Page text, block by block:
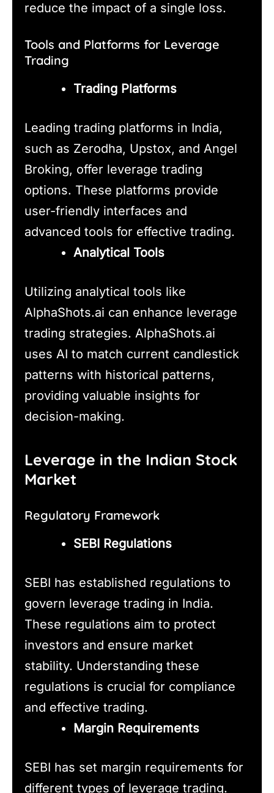
reduce the impact of a single loss.
Tools and Platforms for Leverage
Trading
Trading Platforms
Leading trading platforms in India,
such as Zerodha, Upstox, and Angel
Broking, offer leverage trading
options. These platforms provide
user-friendly interfaces and
advanced tools for effective trading.
Analytical Tools
Utilizing analytical tools like
AlphaShots.ai can enhance leverage
trading strategies. AlphaShots.ai
uses AI to match current candlestick
patterns with historical patterns,
providing valuable insights for
decision-making.
Leverage in the Indian Stock
Market
Regulatory Framework
SEBI Regulations
SEBI has established regulations to
govern leverage trading in India.
These regulations aim to protect
investors and ensure market
stability. Understanding these
regulations is crucial for compliance
and effective trading.
Margin Requirements
SEBI has set margin requirements for
different types of leverage trading.